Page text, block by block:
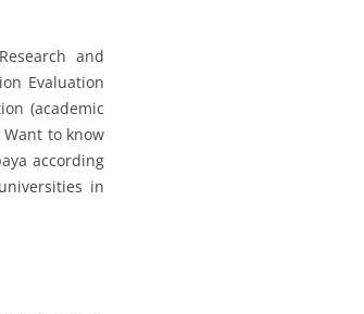
and
Evaluation
(academic
to know
according
in